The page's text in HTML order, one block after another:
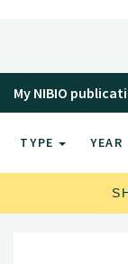
My NIBIO
TYPE YEAR